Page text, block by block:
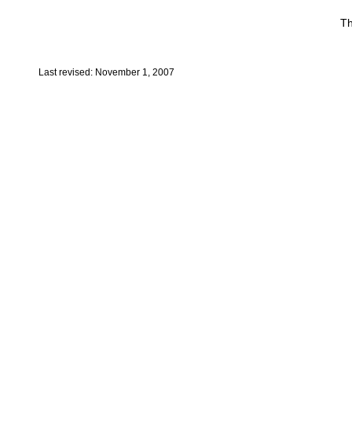
Last revised: November 1, 2007